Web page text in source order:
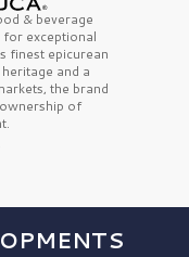
& beverage
exceptional
finestepicurean
and a
the brand
of